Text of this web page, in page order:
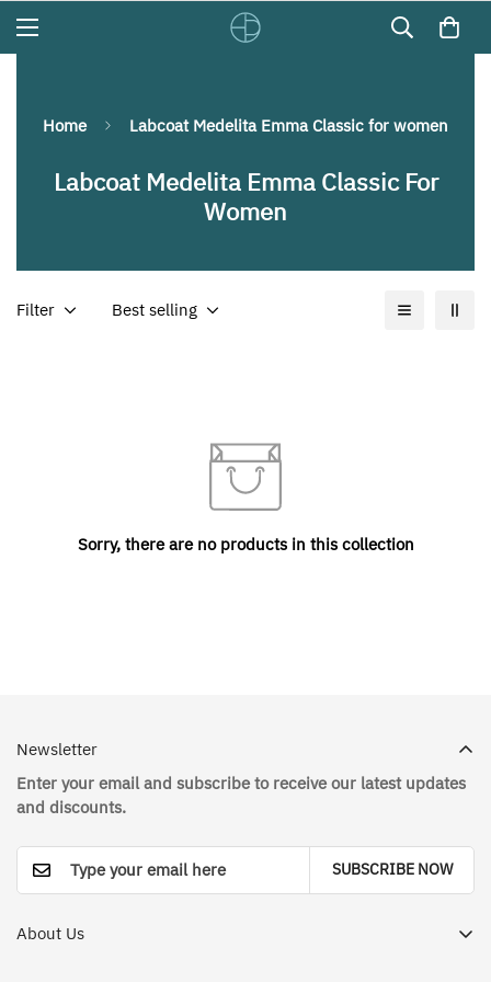
Home Labcoat Medelita Emma Classic for women
Labcoat Medelita Emma Classic For
Women
Filter Best selling
Sorry, there are no products in this collection
Newsletter
Enter your email and subscribe to receive our latest updates
and discounts.
SUBSCRIBE NOW
About Us